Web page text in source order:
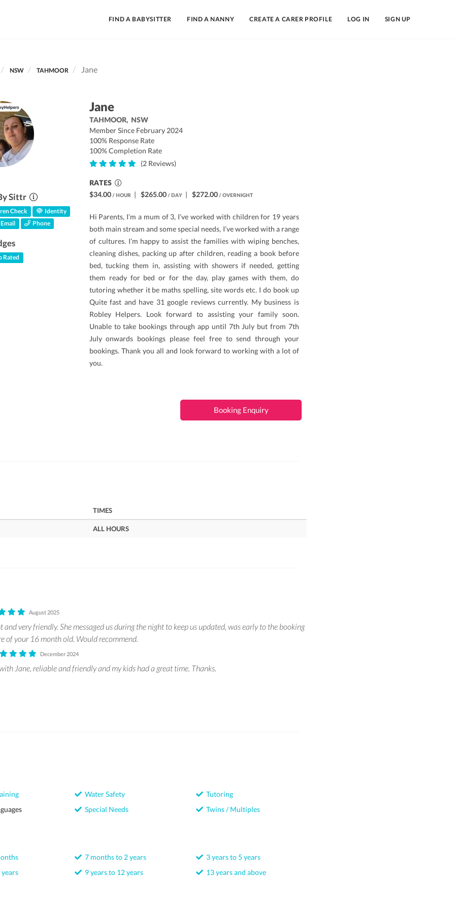
FIND A BABYSITTER FIND A NANNY CREATE A CARER PROFILE LOG IN SIGN UP
NSW TAHMOOR Jane
Sittr
Check
Identity
Email Phone
Rated
Jane
TAHMOOR, NSW
Member Since February 2024
100% Response Rate
100% Completion Rate
(2 Reviews)
RATES
$34.00/ HOUR | $265.00/ DAY| $272.00/ OVERNIGHT
Hi Parents, I’m a mum of 3, I’ve worked with children for 19 years
both main stream and some special needs, I’ve worked with a range
of cultures. I’m happy to assist the families with wiping benches,
cleaning dishes, packing up after children, reading a book before
bed, tucking them in, assisting with showers if needed, getting
them ready for bed or for the day, play games with them, do
tutoring whether it be maths spelling, site words etc. I do book up
Quite fast and have 31 google reviews currently. My business is
Robley Helpers. Look forward to assisting your family soon.
Unable to take bookings through app until 7th July but from 7th
July onwards bookings please feel free to send through your
bookings. Thank you all and look forward to working with a lot of
you.
Booking Enquiry
TIMES
ALL HOURS
August 2025
and very friendly. She messaged us during the night to keep us updated, was early to the booking
of your 16 month old. Would recommend.
December 2024
Jane, reliable and friendly and my kids had a great time. Thanks.
Water Safety
Special Needs
Tutoring
Twins / Multiples
7 months to 2 years
9 years to 12 years
3 years to 5 years
13 years and above